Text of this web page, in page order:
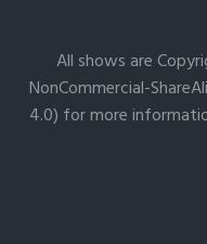
All shows are
NonCommercial-
4.0) for more